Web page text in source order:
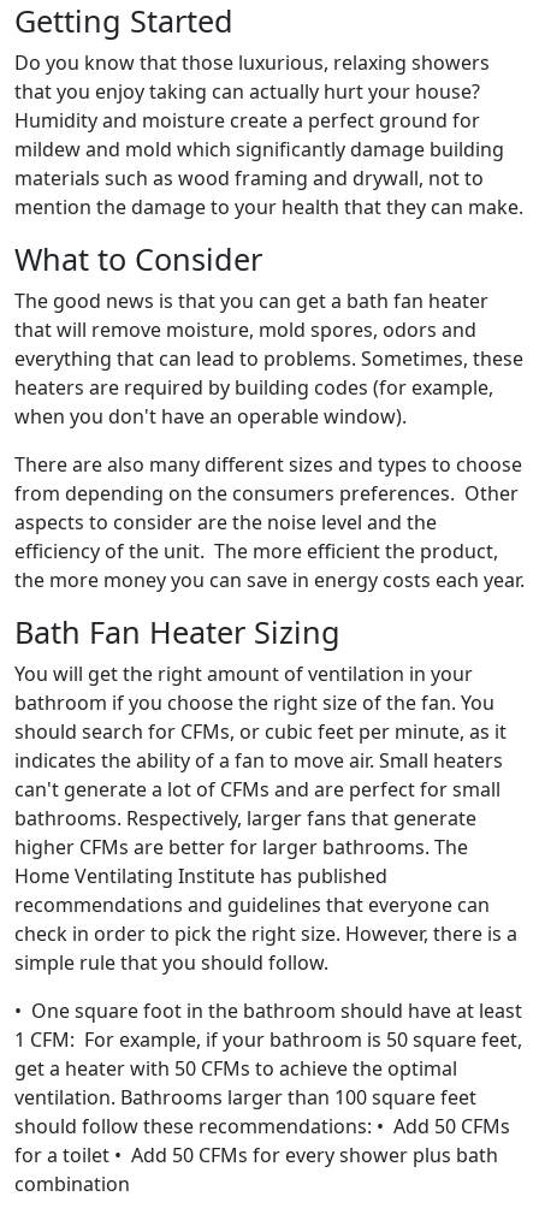
Getting Started
Do you know that those luxurious, relaxing showers
that you enjoy taking can actually hurt your house?
Humidity and moisture create a perfect ground for
mildew and mold which significantly damage building
materials such as wood framing and drywall, not to
mention the damage to your health that they can make.
What to Consider
The good news is that you can get a bath fan heater
that will remove moisture, mold spores, odors and
everything that can lead to problems. Sometimes, these
heaters are required by building codes (for example,
when you don't have an operable window).
There are also many different sizes and types to choose
from depending on the consumers preferences. Other
aspects to consider are the noise level and the
efficiency of the unit. The more efficient the product,
the more money you can save in energy costs each year.
Bath Fan Heater Sizing
You will get the right amount of ventilation in your
bathroom if you choose the right size of the fan. You
should search for CFMs, or cubic feet per minute, as it
indicates the ability of a fan to move air. Small heaters
can't generate a lot of CFMs and are perfect for small
bathrooms. Respectively, larger fans that generate
higher CFMs are better for larger bathrooms. The
Home Ventilating Institute has published
recommendations and guidelines that everyone can
check in order to pick the right size. However, there is a
simple rule that you should follow.
• One square foot in the bathroom should have at least
1 CFM: For example, if your bathroom is 50 square feet,
get a heater with 50 CFMs to achieve the optimal
ventilation. Bathrooms larger than 100 square feet
should follow these recommendations: • Add 50 CFMs
for a toilet • Add 50 CFMs for every shower plus bath
combination